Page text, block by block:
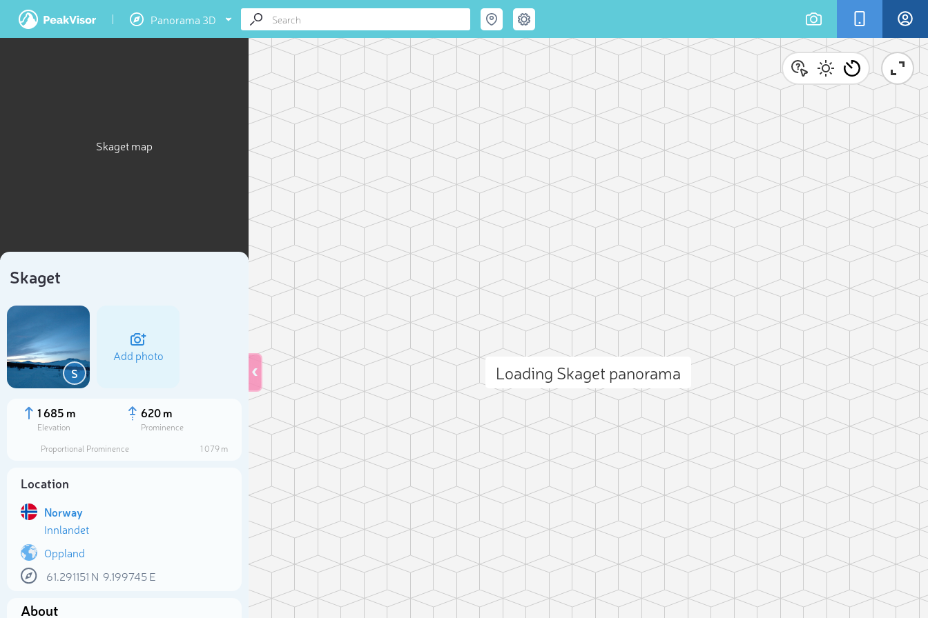
Panorama 3D
Skaget map
Skaget
S
Add photo
1 685 m
Elevation
620 m
Prominence
Proportional Prominence
1 079 m
Location
Norway
Innlandet
Oppland
61.291151 N 9.199745E
About
Loading Skaget panorama
Select photo